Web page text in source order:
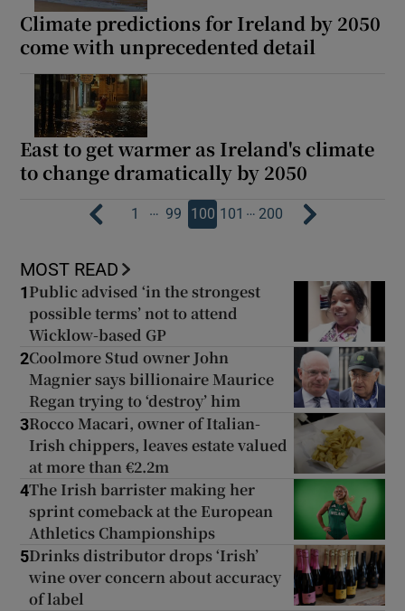
Climate predictions for Ireland by 2050
come with unprecedented detail
East to get warmer as Ireland's climate
to change dramatically by 2050
1 … 99 100 101 … 200
MOST READ
1 Public advised ‘in the strongest
possible terms’ not to attend
Wicklow-based GP
2Coolmore Stud owner John
Magnier says billionaire Maurice
Regan trying to ‘destroy’ him
3Rocco Macari, owner of Italian-
Irish chippers, leaves estate valued
at more than €2.2m
4The Irish barrister making her
sprint comeback at the European
Athletics Championships
5Drinks distributor drops ‘Irish’
wine over concern about accuracy
of label